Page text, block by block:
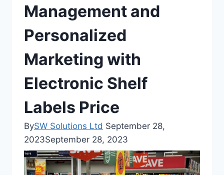
Management and
Personalized
Marketing with
Electronic Shelf
Labels Price
BySW Solutions Ltd September 28,
2023September 28, 2023